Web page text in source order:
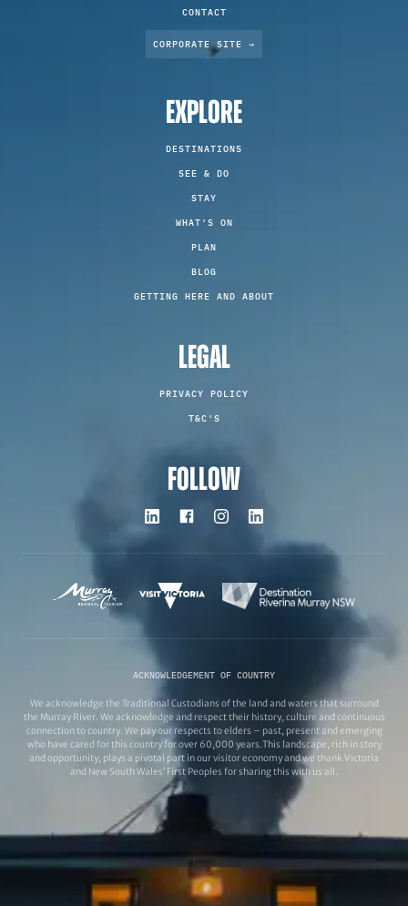
CONTACT
CORPORATE SITE →
EXPLORE
DESTINATIONS
SEE & DO
STAY
WHAT'S ON
PLAN
BLOG
GETTING HERE AND ABOUT
LEGAL
PRIVACY POLICY
T&C'S
FOLLOW
ACKNOWLEDGEMENT OF COUNTRY
We acknowledge the Traditional Custodians of the land and waters that surround
the Murray River. We acknowledge and respect their history, culture and continuous
connection to country. We pay our respects to elders – past, present and emerging
who have cared for this country for over 60,000 years.This landscape, rich in story
and opportunity, plays a pivotal part in our visitor economy and we thank Victoria
and New South Wales’ First Peoples for sharing this with us all.